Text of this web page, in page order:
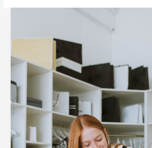
to
Business
for
Your
Workplace